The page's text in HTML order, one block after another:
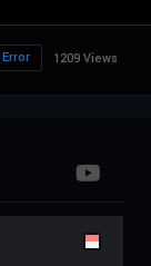
1209 Views